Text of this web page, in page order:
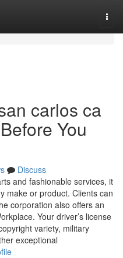
carlos ca
You
Discuss
and fashionable services, it
make or product. Clients can
corporation also offers an
Your driver’s license
variety, military
exceptional